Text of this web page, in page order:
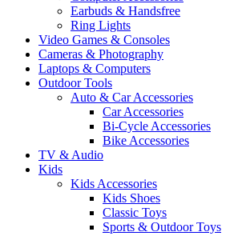
Earbuds & Handsfree
Ring Lights
Video Games & Consoles
Cameras & Photography
Laptops & Computers
Outdoor Tools
Auto & Car Accessories
Car Accessories
Bi-Cycle Accessories
Bike Accessories
TV & Audio
Kids
Kids Accessories
Kids Shoes
Classic Toys
Sports & Outdoor Toys